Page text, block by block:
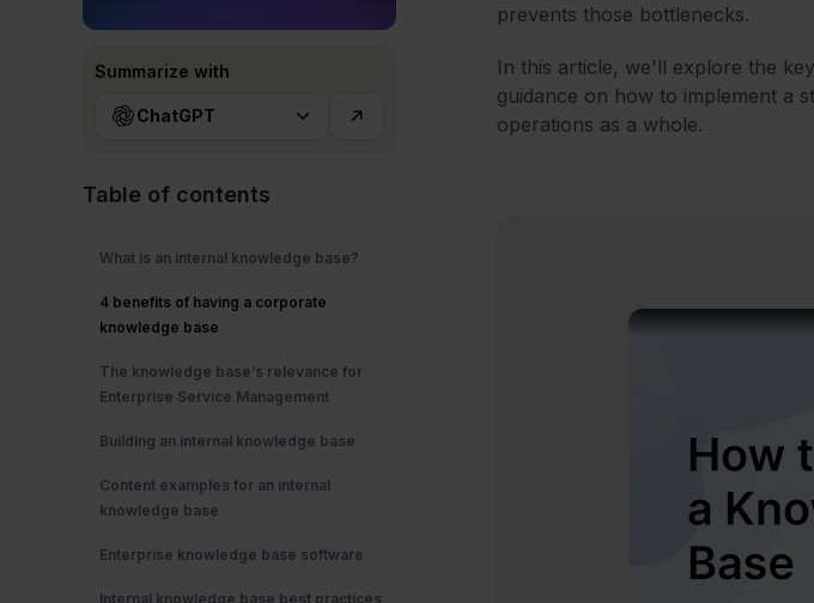
Summarize with
ChatGPT
Table of contents
What is an internal knowledge base?
4 benefits of having a corporate
knowledge base
The knowledge base’s relevance for
Enterprise Service Management
Building an internal knowledge base
Content examples for an internal
knowledge base​
Enterprise knowledge base software
Internal knowledge base best practices
prevents those bottlenecks.
In this article, we'll explore the
guidance on how to implement a
operations as a whole.